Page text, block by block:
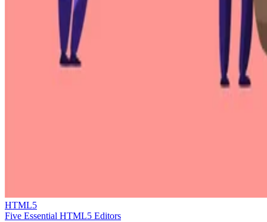
HTML5
Five Essential HTML5 Editors